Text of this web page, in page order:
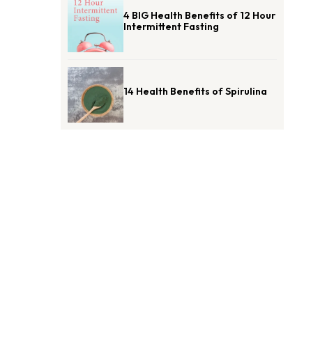
4 BIG Health Benefits of 12 Hour
Intermittent Fasting
14 Health Benefits of Spirulina